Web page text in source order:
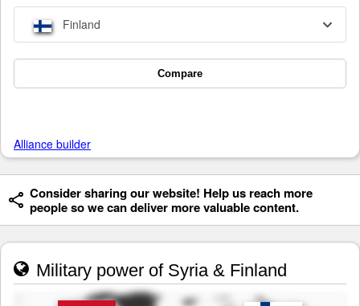
Finland
Compare
Alliance builder
Consider sharing our website! Help us reach more
people so we can deliver more valuable content.
Military power of Syria & Finland